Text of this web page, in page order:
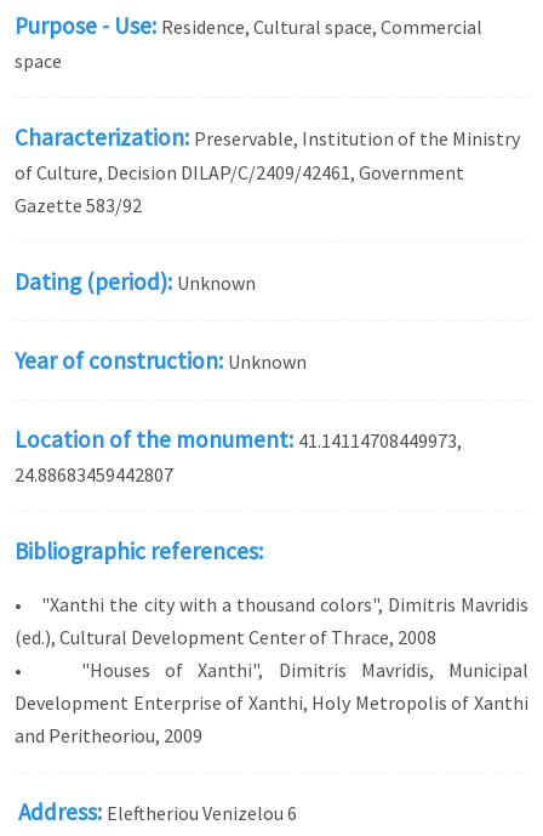
Purpose - Use: Residence, Cultural space, Commercial
space
Characterization: Preservable, Institution of the Ministry
of Culture, Decision DILAP/C/2409/42461, Government
Gazette 583/92
Dating (period): Unknown
Year of construction: Unknown
Location of the monument: 41.14114708449973,
24.88683459442807
Bibliographic references:
• "Xanthi the city with a thousand colors", Dimitris Mavridis
(ed.), Cultural Development Center of Thrace, 2008
• "Houses of Xanthi", Dimitris Mavridis, Municipal
Development Enterprise of Xanthi, Holy Metropolis of Xanthi
and Peritheoriou, 2009
Address: Eleftheriou Venizelou 6